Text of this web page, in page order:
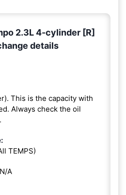
2.3L 4-cylinder [R]
details
This is the capacity with
Always check the oil
TEMPS)
N/A